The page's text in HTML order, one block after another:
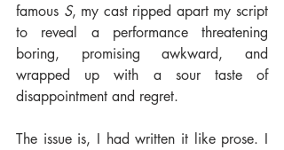
famous S, my cast ripped apart my script
to reveal a performance threatening
boring, promising awkward, and
wrapped up with a sour taste of
disappointment and regret.
The issue is, I had written it like prose. I